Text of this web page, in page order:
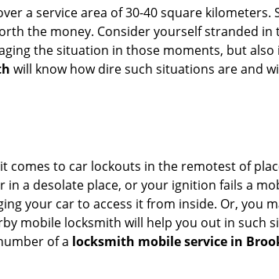
a service area of 30-40 square kilometers.
the money. Consider yourself stranded in
the situation in those moments, but
will know how dire such situations are and
comes to car lockouts in the remotest of
a desolate place, or your ignition fails a
your car to access it from inside. Or, you
mobile locksmith will help you out in such
of a locksmith mobile service in